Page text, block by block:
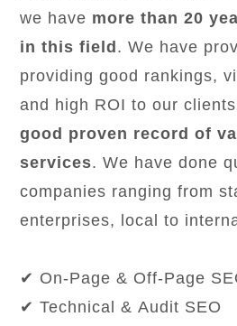
we have more than 20
in this field . We have
providing good rankings,
and high ROI to our
good proven record of
services. We have done
companies ranging from
enterprises, local to
✔ On-Page & Off-Page
✔ Technical & Audit SEO